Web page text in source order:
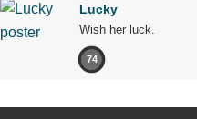
Lucky
Wish her luck.
74